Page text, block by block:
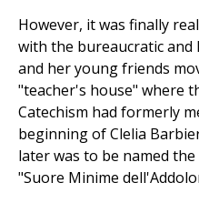
However, it was finally
with the bureaucratic and
and her young friends
"teacher's house" where
Catechism had formerly
beginning of Clelia
later was to be named
"Suore Minime